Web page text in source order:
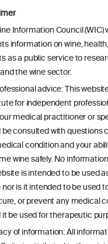
Information Council (WIC)
information on wine,
as a public service to
the wine sector.
advice: This
for independent
medical practitioner or
consulted with questions
condition and your
wine safely. No
is intended to be used
is it intended to be used
or prevent any medical
be used for therapeutic
of information: All
I ®